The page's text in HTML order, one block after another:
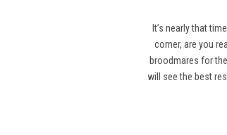
It’s nearly that
corner, are you
broodmares for
will see the best